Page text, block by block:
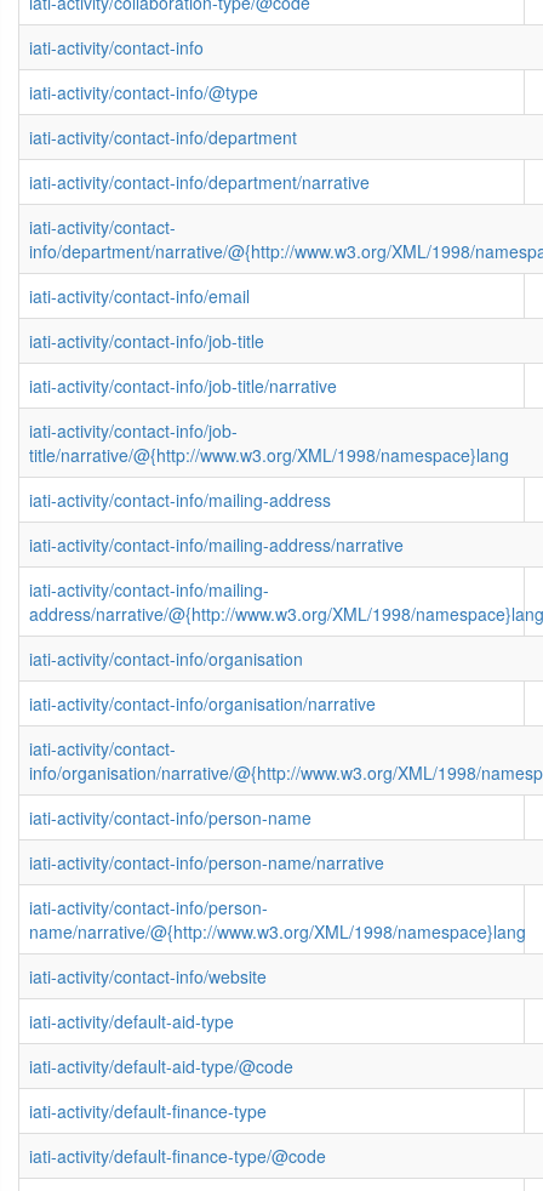
iati-activity/contact-info
iati-activity/contact-info/@type
iati-activity/contact-info/department
iati-activity/contact-info/department/narrative
iati-activity/contact-
info/department/narrative/@{http://www.w3.org/XML/1998/
iati-activity/contact-info/email
iati-activity/contact-info/job-title
iati-activity/contact-info/job-title/narrative
iati-activity/contact-info/job-
title/narrative/@{http://www.w3.org/XML/1998/namespace}lang
iati-activity/contact-info/mailing-address
iati-activity/contact-info/mailing-address/narrative
iati-activity/contact-info/mailing-
address/narrative/@{http://www.w3.org/XML/1998/namespace}lang
iati-activity/contact-info/organisation
iati-activity/contact-info/organisation/narrative
iati-activity/contact-
info/organisation/narrative/@{http://www.w3.org/XML/1998/
iati-activity/contact-info/person-name
iati-activity/contact-info/person-name/narrative
iati-activity/contact-info/person-
name/narrative/@{http://www.w3.org/XML/1998/namespace}lang
iati-activity/contact-info/website
iati-activity/default-aid-type
iati-activity/default-aid-type/@code
iati-activity/default-finance-type
iati-activity/default-finance-type/@code